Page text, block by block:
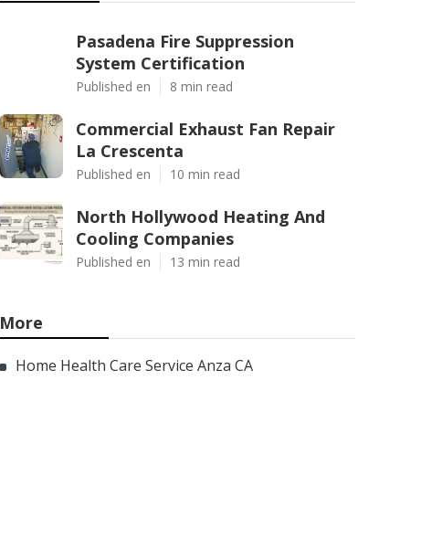
Pasadena Fire Suppression
System Certification
Published en 8 min read
Commercial Exhaust Fan Repair
La Crescenta
Published en 10 min read
North Hollywood Heating And
Cooling Companies
Published en 13 min read
More
Home Health Care Service Anza CA